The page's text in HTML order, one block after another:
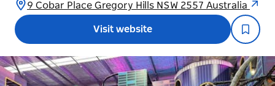
9 Cobar Place Gregory Hills NSW 2557 Australia
Visit website